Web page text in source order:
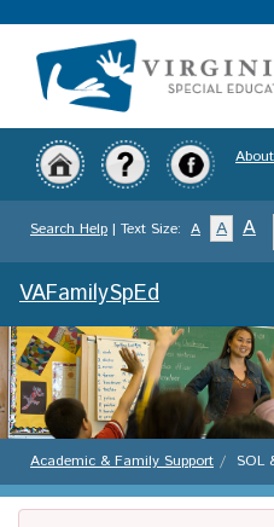
Search Help | Text Size: A A A
VAFamilySpEd
Academic & Family Support SOL